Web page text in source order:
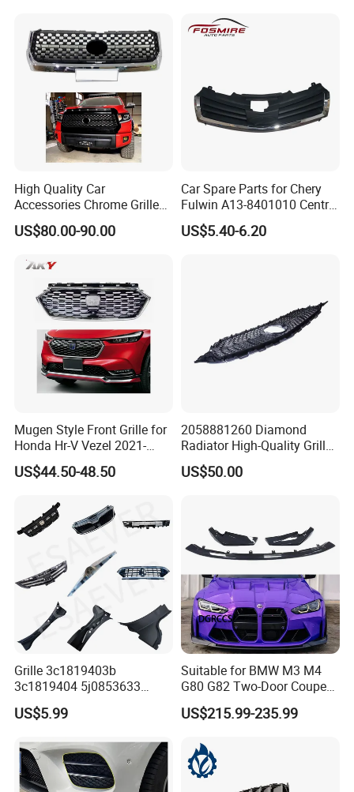
High Quality Car
Accessories Chrome Grille
2014-2019 for Toyota
Tundra
US$80.00-90.00
Car Spare Parts for Chery
Fulwin A13-8401010 Central
Grille Auto Parts
US$5.40-6.20
Mugen Style Front Grille for
Honda Hr-V Vezel 2021-
2025 Bodykit
US$44.50-48.50
2058881260 Diamond
Radiator High-Quality Grilles
for Mercedes Benz W205
US$50.00
Grille 3c1819403b
3c1819404 5j0853633
5ja8536689b9 6n5807985
86150h5000 863504L500
1K0820746;5c5853671qzll;
51137412323;5113741232
4;EL3z-8
US$5.99
Suitable for BMW M3 M4
G80 G82 Two-Door Coupe
2020-2024 CSL Style
Carbon Fiber Front Lip Front
Accessory Kit Bumper
US$215.99-235.99